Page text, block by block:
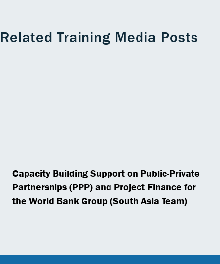
Related Training Media Posts
Capacity Building Support on Public-Private
Partnerships (PPP) and Project Finance for
the World Bank Group (South Asia Team)